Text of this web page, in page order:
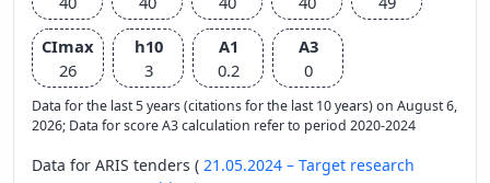
CImax
26
h10
3
A1
0.2
A3
0
Data for the last 5 years (citations for the last 10 years) on August 6,
2026; Data for score A3 calculation refer to period 2020-2024
Data for ARIS tenders ( 21.05.2024 – Target research